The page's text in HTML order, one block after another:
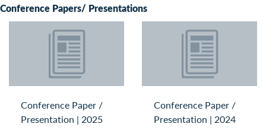
Conference Papers/ Presentations
Conference Paper /
Presentation | 2025
Conference Paper /
Presentation | 2024